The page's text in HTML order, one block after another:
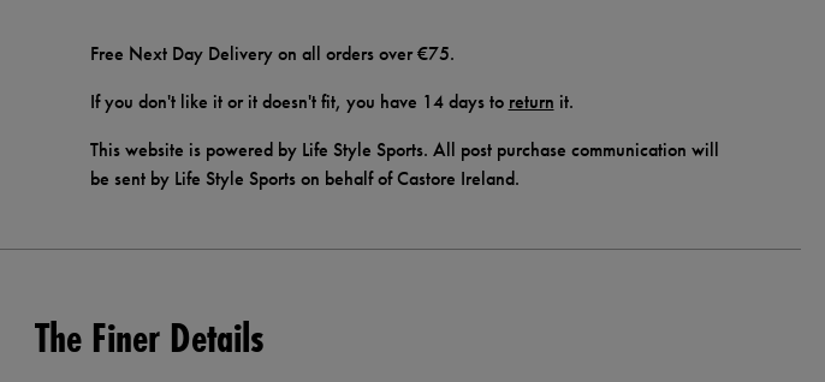
Free Next Day Delivery on all orders over €75.
If you don't like it or it doesn't fit, you have 14 days to return it.
This website is powered by Life Style Sports. All post purchase communication will
be sent by Life Style Sports on behalf of Castore Ireland.
The Finer Details